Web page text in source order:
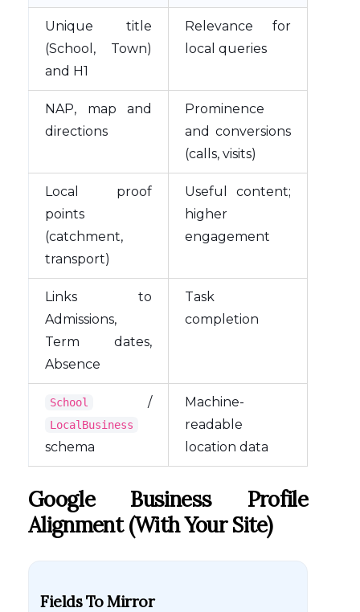
Unique title
(School, Town)
and H1
Relevance for
local queries
NAP, map and
directions
Prominence
and conversions
(calls, visits)
Local proof
points
(catchment,
transport)
Useful content;
higher
engagement
Links to
Admissions,
Term dates,
Absence
Task
completion
School /
LocalBusiness
schema
Machine-
readable
location data
Google Business Profile
Alignment (with Your Site)
Fields To Mirror